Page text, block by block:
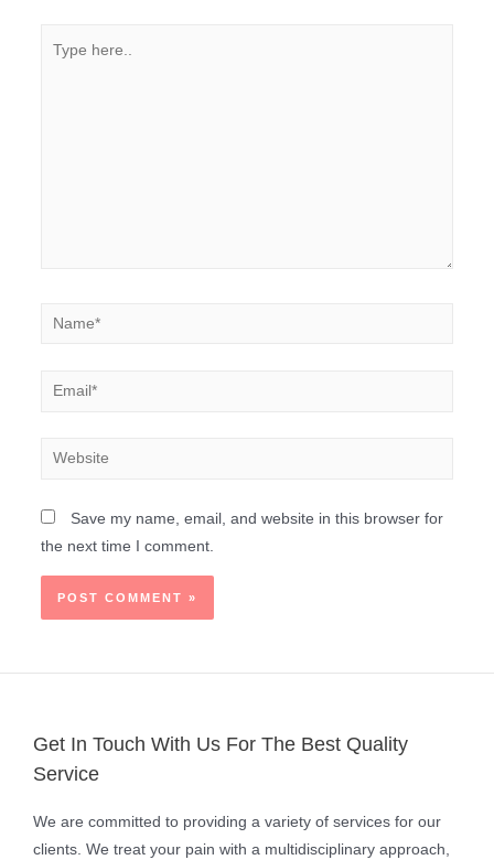
Save my name, email, and website in this browser for
the next time I comment.
Get In Touch With Us For The Best Quality
Service
We are committed to providing a variety of services for our
clients. We treat your pain with a multidisciplinary approach,